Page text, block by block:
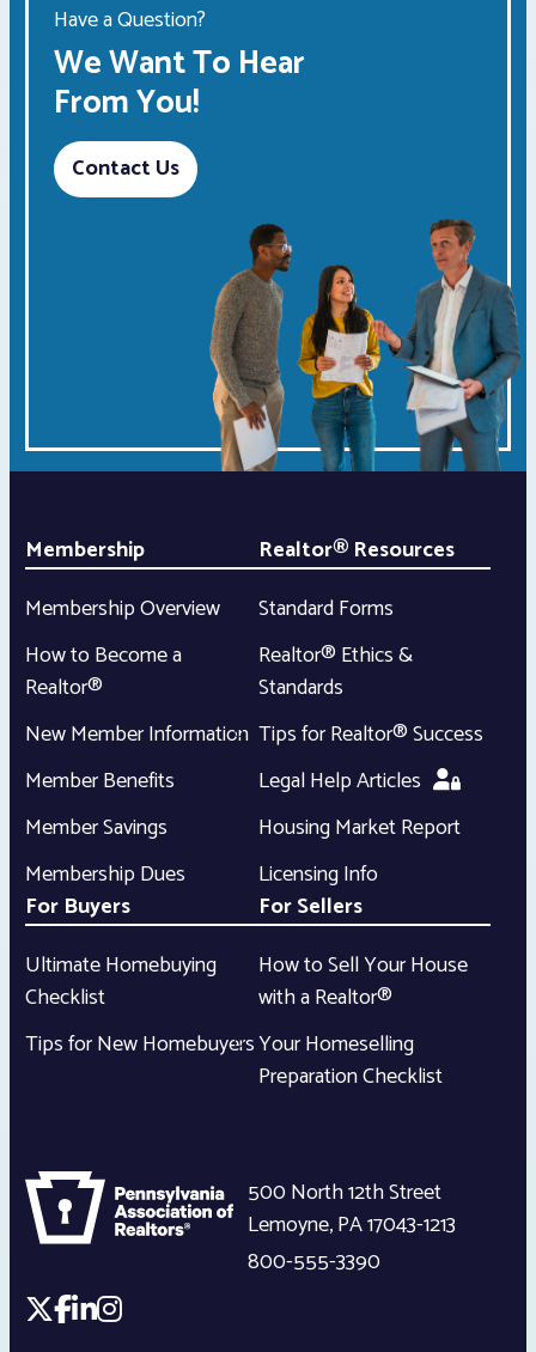
Have a Question?
We Want To Hear
From You!
Contact Us
Membership
Membership Overview
How to Become a
Realtor®
New Member Information
Member Benefits
Member Savings
Membership Dues
Realtor® Resources
Standard Forms
Realtor® Ethics &
Standards
Tips for Realtor® Success
Legal Help Articles
Housing Market Report
Licensing Info
For Buyers
Ultimate Homebuying
Checklist
Tips for New Homebuyers
For Sellers
How to Sell Your House
with a Realtor®
Your Homeselling
Preparation Checklist
500 North 12th Street
Lemoyne,PA17043-1213
800-555-3390